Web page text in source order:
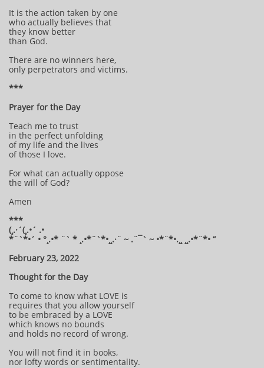
It is the action taken by one
who actually believes that
they know better
than God.
There are no winners here,
only perpetrators and victims.
***
Prayer for the Day
Teach me to trust
in the perfect unfolding
of my life and the lives
of those I love.
For what can actually oppose
the will of God?
Amen
***
(¸.·´(¸.•´ .•
*¨`*•´ • °¸.•* ¨` * ¸.•*¨`*•¸¸.·¨ ~ .¨¯` ~ •*¨*•.¸¸ ¸¸.•*¨*• “
February 23, 2022
Thought for the Day
To come to know what LOVE is
requires that you allow yourself
to be embraced by a LOVE
which knows no bounds
and holds no record of wrong.
You will not find it in books,
nor lofty words or sentimentality.